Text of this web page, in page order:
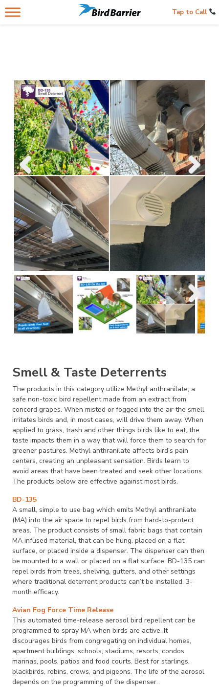
Tap to Call
Smell & Taste Deterrents
The products in this category utilize Methyl anthranilate, a
safe non-toxic bird repellent made from an extract from
concord grapes. When misted or fogged into the air the smell
irritates birds and, in most cases, will drive them away. When
applied to grass, trash and other things birds like to eat, the
taste impacts them in a way that will force them to search for
greener pastures. Methyl anthranilate affects bird’s pain
centers, creating an unpleasant sensation. Birds learn to
avoid areas that have been treated and seek other locations.
The products below are effective against most birds.
BD-135
A small, simple to use bag which emits Methyl anthranilate
(MA) into the air space to repel birds from hard-to-protect
areas. The product consists of small fabric bags that contain
MA infused material, that can be hung, placed on a flat
surface, or placed inside a dispenser. The dispenser can then
be mounted to a wall or placed on a flat surface. BD-135 can
repel birds from trees, shelving, gutters, and other settings
where traditional deterrent products can’t be installed. 3-
month efficacy.
Avian Fog Force Time Release
This automated time-release aerosol bird repellent can be
programmed to spray MA when birds are active. It
discourages birds from congregating on individual homes,
apartment buildings, schools, stadiums, resorts, condos
marinas, pools, patios and food courts. Best for starlings,
blackbirds, robins, crows, and pigeons. The life of the aerosol
depends on the programming of the dispenser.